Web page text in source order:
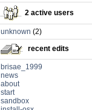
2 active users
unknown (2)
recent edits
brisae_1999
news
about
start
sandbox